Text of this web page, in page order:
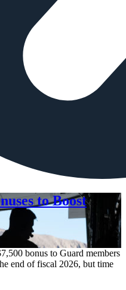
to Boost
bonus to Guard members
end of fiscal 2026, but time